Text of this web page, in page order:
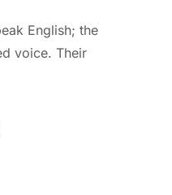
English; the
voice. Their